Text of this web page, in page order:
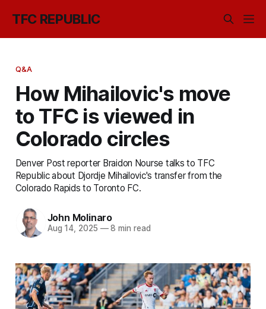
TFC REPUBLIC
Q&A
How Mihailovic's move
to TFC is viewed in
Colorado circles
Denver Post reporter Braidon Nourse talks to TFC
Republic about Djordje Mihailovic's transfer from the
Colorado Rapids to Toronto FC.
John Molinaro
Aug 14, 2025 —8 min read